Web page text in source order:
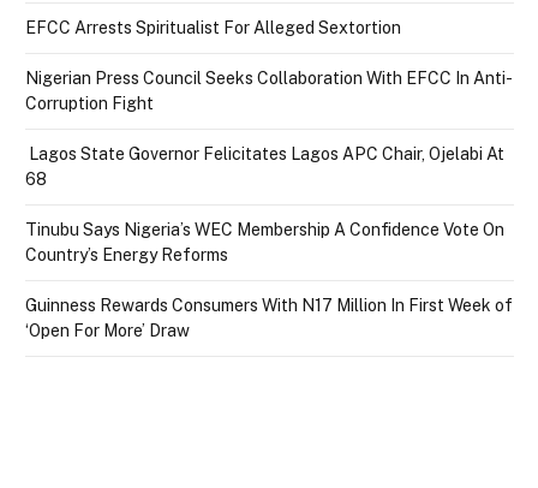
EFCC Arrests Spiritualist For Alleged Sextortion
Nigerian Press Council Seeks Collaboration With EFCC In Anti-
Corruption Fight
Lagos State Governor Felicitates Lagos APC Chair, Ojelabi At
68
Tinubu Says Nigeria’s WEC Membership A Confidence Vote On
Country’s Energy Reforms
Guinness Rewards Consumers With N17 Million In First Week of
‘Open For More’ Draw